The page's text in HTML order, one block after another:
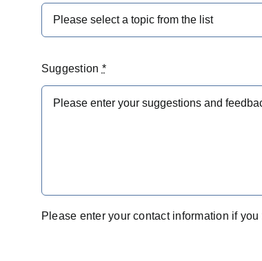
Suggestion *
Please enter your contact information if